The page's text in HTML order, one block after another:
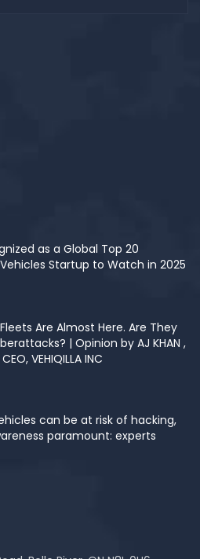
as a Global Top 20
Startup to Watch in 2025
Are Almost Here. Are They
| Opinion by AJ KHAN ,
VEHIQILLA INC
can be at risk of hacking,
paramount: experts